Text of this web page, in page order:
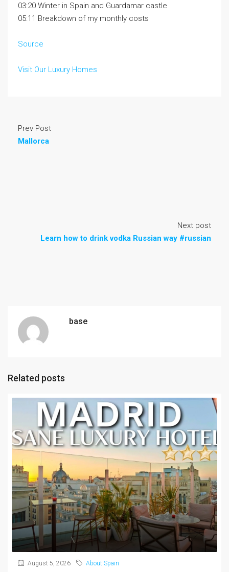
03:20 Winter in Spain and Guardamar castle
05:11 Breakdown of my monthly costs
Source
Visit Our Luxury Homes
Prev Post
Mallorca
Next post
Learn how to drink vodka Russian way #russian
base
Related posts
August 5, 2026 About Spain